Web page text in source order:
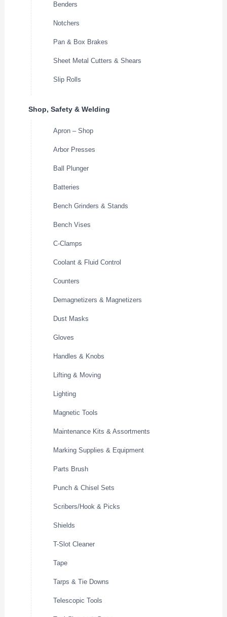
Benders
Notchers
Pan & Box Brakes
Sheet Metal Cutters & Shears
Slip Rolls
Shop, Safety & Welding
Apron – Shop
Arbor Presses
Ball Plunger
Batteries
Bench Grinders & Stands
Bench Vises
C-Clamps
Coolant & Fluid Control
Counters
Demagnetizers & Magnetizers
Dust Masks
Gloves
Handles & Knobs
Lifting & Moving
Lighting
Magnetic Tools
Maintenance Kits & Assortments
Marking Supplies & Equipment
Parts Brush
Punch & Chisel Sets
Scribers/Hook & Picks
Shields
T-Slot Cleaner
Tape
Tarps & Tie Downs
Telescopic Tools